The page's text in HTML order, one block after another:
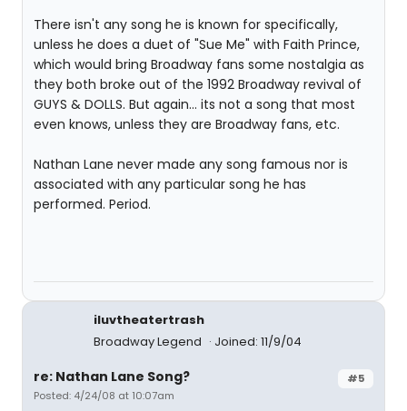
There isn't any song he is known for specifically,
unless he does a duet of "Sue Me" with Faith Prince,
which would bring Broadway fans some nostalgia as
they both broke out of the 1992 Broadway revival of
GUYS & DOLLS. But again... its not a song that most
even knows, unless they are Broadway fans, etc.
Nathan Lane never made any song famous nor is
associated with any particular song he has
performed. Period.
iluvtheatertrash
Broadway Legend
Joined: 11/9/04
#5
re: Nathan Lane Song?
Posted: 4/24/08 at 10:07am